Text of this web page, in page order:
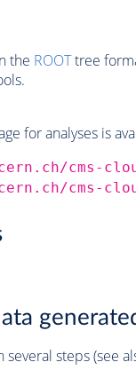
the ROOTtree
for analyses is
cms-
cms-
steps (see